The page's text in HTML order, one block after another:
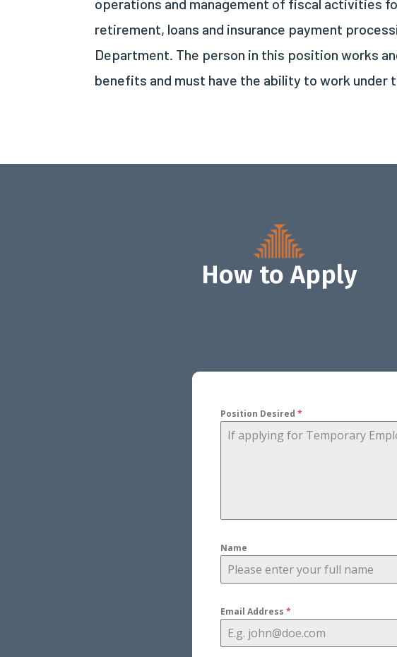
operations and management of fiscal activities
retirement, loans and insurance payment
Department. The person in this position works
benefits and must have the ability to work under
How to Apply
Position Desired *
Name
Email Address *